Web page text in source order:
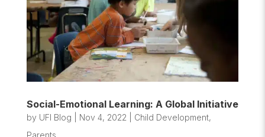
Social-Emotional Learning: A Global Initiative
by UFI Blog Nov 4, 2022 Child Development,